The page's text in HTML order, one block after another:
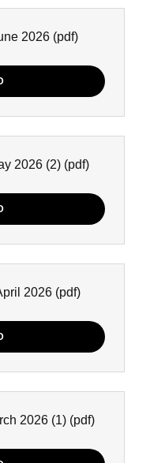
2026 (pdf)
2026 (2)(pdf)
2026 (pdf)
2026 (1)(pdf)